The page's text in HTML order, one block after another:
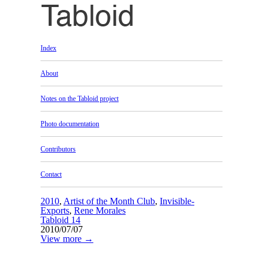
Index
About
Notes on the Tabloid project
Photo documentation
Contributors
Contact
2010, Artist of the Month Club, Invisible-
Exports, Rene Morales
Tabloid 14
2010/07/07
View more →